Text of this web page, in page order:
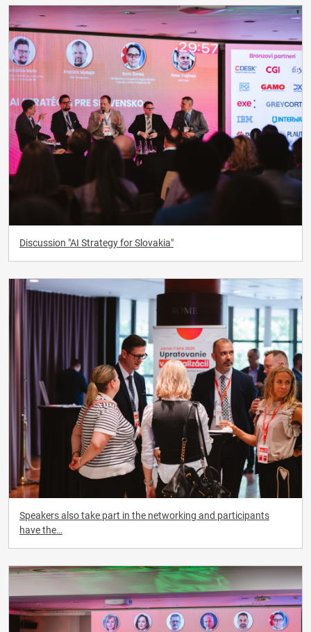
Discussion "AI Strategy for Slovakia"
Speakers also take part in the networking and participants
have the…